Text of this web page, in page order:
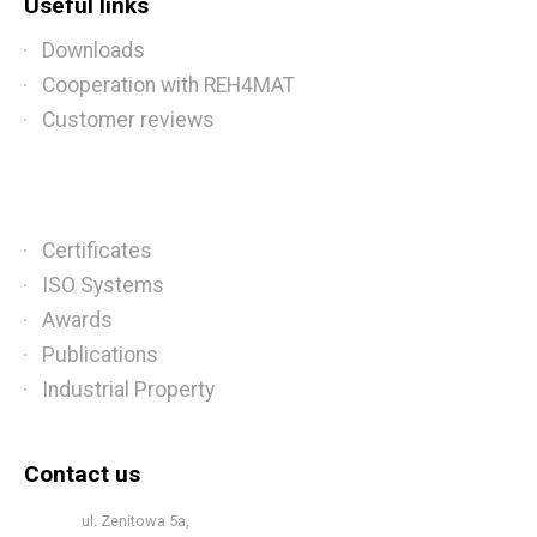
Useful links
Downloads
Cooperation with REH4MAT
Customer reviews
Certificates
ISO Systems
Awards
Publications
Industrial Property
Contact us
ul. Zenitowa 5a,